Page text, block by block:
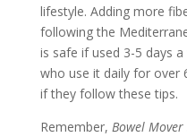
lifestyle. Adding more
following the
is safe if used 3-5 days
who use it daily for over
if they follow these tips.
Remember, Bowel Mover